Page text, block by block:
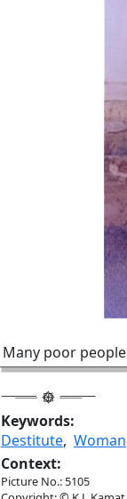
Many poor
Keywords:
Destitute, Woman
Context:
Picture No.: 5105